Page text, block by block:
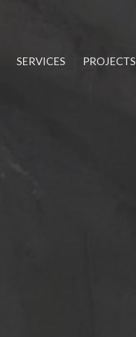
SERVICES PROJECTS